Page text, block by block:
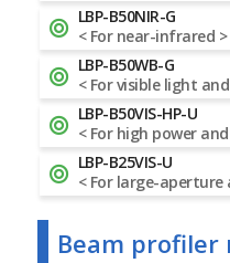
LBP-B50NIR-G
< For near-infrared >
LBP-B50WB-G
< For visible light
LBP-B50VIS-HP-U
< For high power
LBP-B25VIS-U
< For large-aperture
Beam profiler